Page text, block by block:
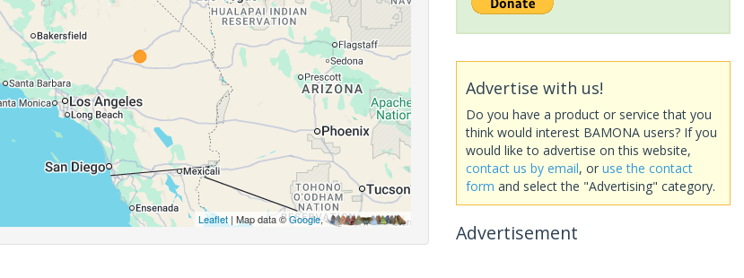
Leaflet| Map data ©Google,
Advertise with us!
Do you have a product or service that you
think would interest BAMONA users? If you
would like to advertise on this website,
contact us by email, or use the contact
form and select the "Advertising" category.
Advertisement